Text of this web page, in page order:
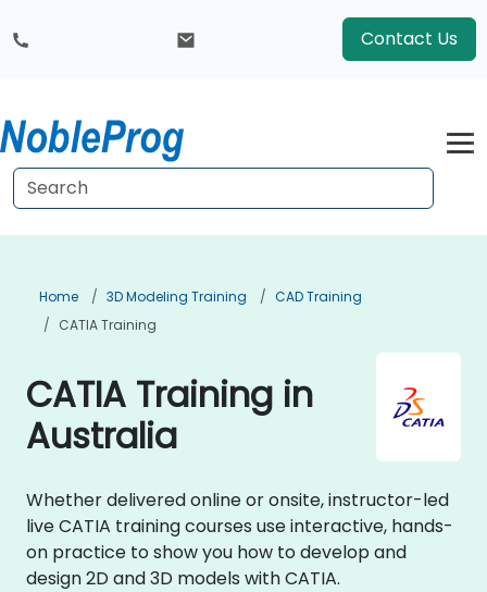
Contact Us
Home 3D Modeling Training
CAD Training
CATIA Training
CATIA Training in
Australia
Whether delivered online or onsite, instructor-led
live CATIA training courses use interactive, hands-
on practice to show you how to develop and
design 2D and 3D models with CATIA.